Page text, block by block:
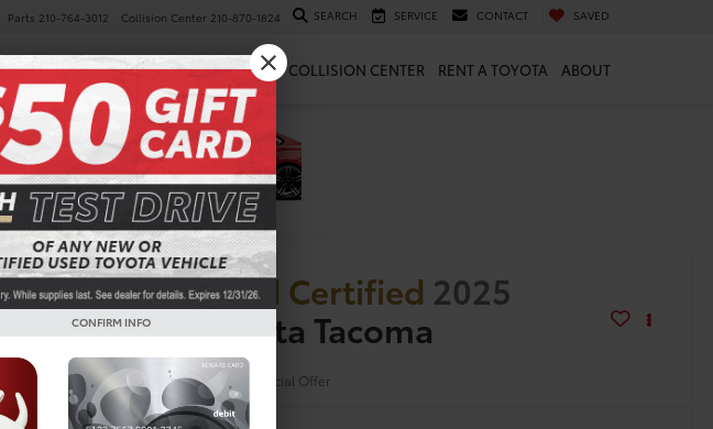
Parts 210-764-3012 Collision Center 210-870-1824 SEARCH SERVICE CONTACT SAVED
SPECIALS FINANCE SERVICE & PARTS COLLISION CENTER RENT A TOYOTA ABOUT
Confirm Availability Gold Certified 2025
Toyota Tacoma
SR5
Special Offer
CONFIRM INFO